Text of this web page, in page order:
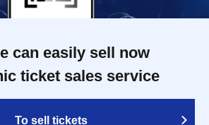
can easily sell now
ticket sales service
To sell tickets